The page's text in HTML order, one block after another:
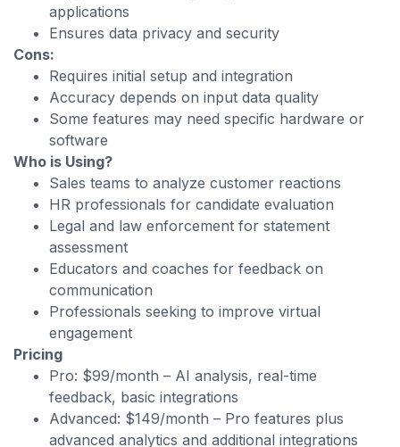
applications
Ensures data privacy and security
Cons:
Requires initial setup and integration
Accuracy depends on input data quality
Some features may need specific hardware or
software
Who is Using?
Sales teams to analyze customer reactions
HR professionals for candidate evaluation
Legal and law enforcement for statement
assessment
Educators and coaches for feedback on
communication
Professionals seeking to improve virtual
engagement
Pricing
Pro: $99/month – AI analysis, real-time
feedback, basic integrations
Advanced: $149/month – Pro features plus
advanced analytics and additional integrations